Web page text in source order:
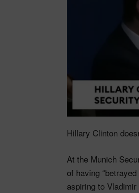
Hillary Clinton
At the Munich
of having
aspiring to Vladimir